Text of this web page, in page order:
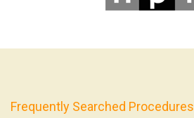
Frequently Searched Procedures